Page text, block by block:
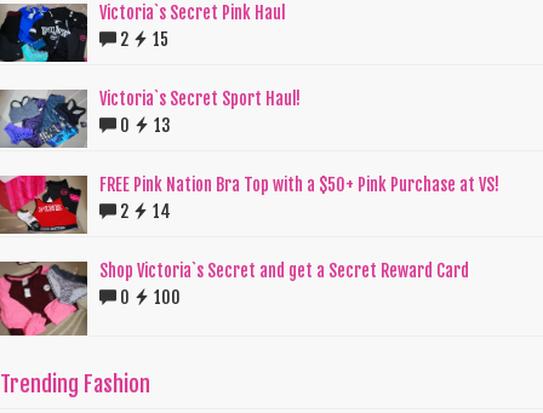
Victoria`s Secret Pink Haul
2
15
Victoria`s Secret Sport Haul!
0
13
FREE Pink Nation Bra Top with a $50+ Pink Purchase at VS!
2
14
Shop Victoria`s Secret and get a Secret Reward Card
0
100
Trending Fashion